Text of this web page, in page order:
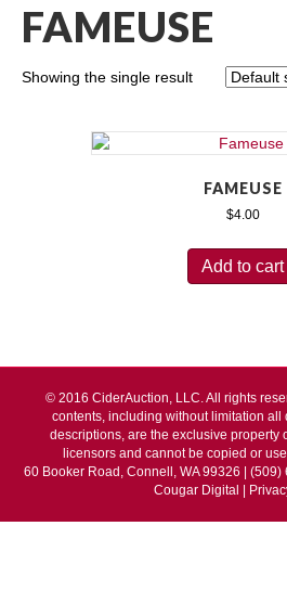
FAMEUSE
Showing the single result
FAMEUSE
$4.00
Add to cart
© 2016 CiderAuction, LLC. All rights
contents, including without limitation all
descriptions, are the exclusive property
licensors and cannot be copied or
60 Booker Road, Connell, WA 99326 |
Cougar Digital